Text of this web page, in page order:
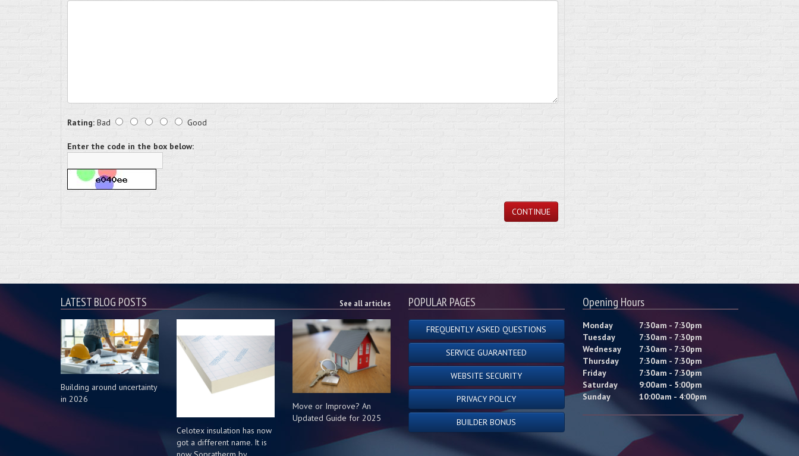
Rating: Bad Good
Enter the code in the box below:
CONTINUE
LATEST BLOG POSTS See all articles
Building around uncertainty
in 2026
Celotex insulation has now
got a different name. It is
Move or Improve? An
Updated Guide for 2025
POPULAR PAGES
FREQUENTLY ASKED QUESTIONS
SERVICE GUARANTEED
WEBSITE SECURITY
PRIVACY POLICY
BUILDER BONUS
Opening Hours
Monday
7:30am - 7:30pm
Tuesday
7:30am - 7:30pm
Wednesay
7:30am - 7:30pm
Thursday
7:30am - 7:30pm
Friday
7:30am - 7:30pm
Saturday
9:00am - 5:00pm
Sunday
10:00am - 4:00pm